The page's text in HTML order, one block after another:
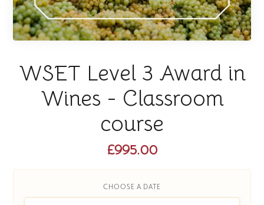
WSET Level 3 Award in
Wines - Classroom
course
£995.00
CHOOSE A DATE